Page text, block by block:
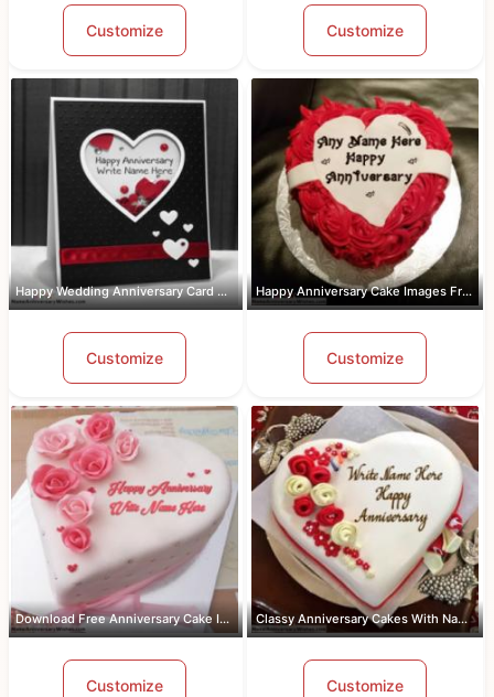
Customize Customize
Happy Wedding Anniversary Card With Name
Customize
Happy Anniversary Cake Images Free Do...
Customize
Download Free Anniversary Cake Images...
Customize
Classy Anniversary Cakes With Name an...
Customize